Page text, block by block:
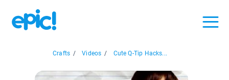
Crafts / Videos / Cute Q-Tip Hacks...